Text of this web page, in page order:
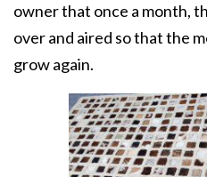
owner that once a month,
over and aired so that the
grow again.